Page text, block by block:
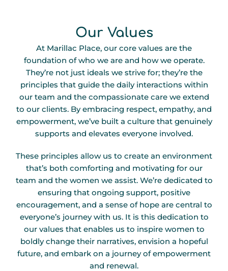
Our Values
At Marillac Place, our core values are the
foundation of who we are and how we operate.
They’re not just ideals we strive for; they’re the
principles that guide the daily interactions within
our team and the compassionate care we extend
to our clients. By embracing respect, empathy, and
empowerment, we’ve built a culture that genuinely
supports and elevates everyone involved.
These principles allow us to create an environment
that’s both comforting and motivating for our
team and the women we assist. We’re dedicated to
ensuring that ongoing support, positive
encouragement, and a sense of hope are central to
everyone’s journey with us. It is this dedication to
our values that enables us to inspire women to
boldly change their narratives, envision a hopeful
future, and embark on a journey of empowerment
and renewal.